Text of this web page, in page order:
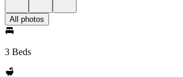
All photos
3 Beds